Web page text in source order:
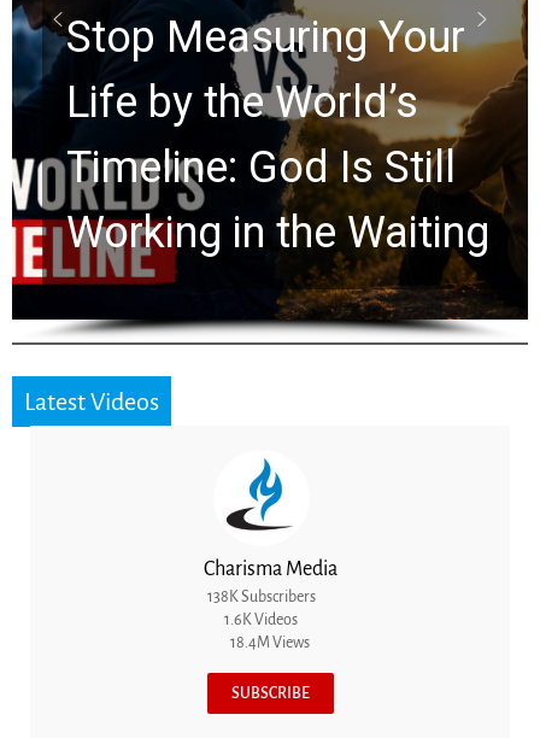
Rapture? Prophecy
Watchers Explores
Ancient Clues Hidden
for 2,000 Years
Latest Videos
Charisma Media
138K Subscribers
1.6K Videos
18.4M Views
SUBSCRIBE